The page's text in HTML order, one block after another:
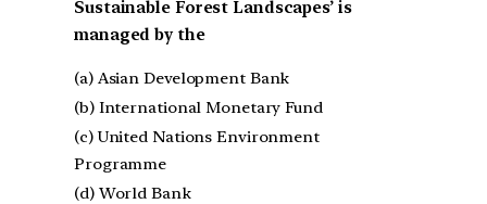
Sustainable Forest Landscapes’ is
managed by the
(a) Asian Development Bank
(b) International Monetary Fund
(c) United Nations Environment
Programme
(d) World Bank